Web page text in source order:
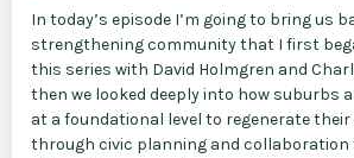
In today’s episode I’m going to bring us
strengthening community that I first
this series with David Holmgren and
then we looked deeply into how suburbs
at a foundational level to regenerate
through civic planning and collaboration